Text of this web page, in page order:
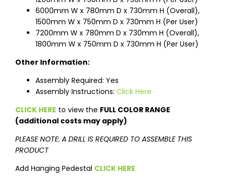
6000mm W x 780mm D x 730mm H (Overall),
1500mm W x 750mm D x 730mm H (Per User)
7200mm W x 780mm D x 730mm H (Overall),
1800mm W x 750mm D x 730mm H (Per User)
Other Information:
Assembly Required: Yes
Assembly Instructions: Click Here
CLICK HERE to view the FULL COLOR RANGE
(additional costs may apply)
PLEASE NOTE: A DRILL IS REQUIRED TO ASSEMBLE THIS
PRODUCT
Add Hanging Pedestal CLICK HERE